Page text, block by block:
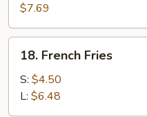
$7.69
French
Fries
18. French Fries
S: $4.50
L: $6.48